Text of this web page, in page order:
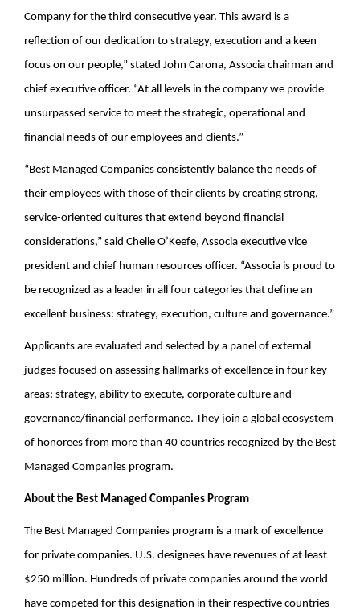
Company for the third consecutive year. This award is a
reflection of our dedication to strategy, execution and a keen
focus on our people,” stated John Carona, Associa chairman and
chief executive officer. “At all levels in the company we provide
unsurpassed service to meet the strategic, operational and
financial needs of our employees and clients.”
“Best Managed Companies consistently balance the needs of
their employees with those of their clients by creating strong,
service-oriented cultures that extend beyond financial
considerations,” said Chelle O’Keefe, Associa executive vice
president and chief human resources officer. “Associa is proud to
be recognized as a leader in all four categories that define an
excellent business: strategy, execution, culture and governance.”
Applicants are evaluated and selected by a panel of external
judges focused on assessing hallmarks of excellence in four key
areas: strategy, ability to execute, corporate culture and
governance/financial performance. They join a global ecosystem
of honorees from more than 40 countries recognized by the Best
Managed Companies program.
About the Best Managed Companies Program
The Best Managed Companies program is a mark of excellence
for private companies. U.S. designees have revenues of at least
$250 million. Hundreds of private companies around the world
have competed for this designation in their respective countries